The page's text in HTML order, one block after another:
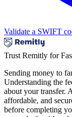
Validate a SWIFT
Trust Remitly for
Sending money to
Understanding the
about your transfer.
affordable, and
before completing